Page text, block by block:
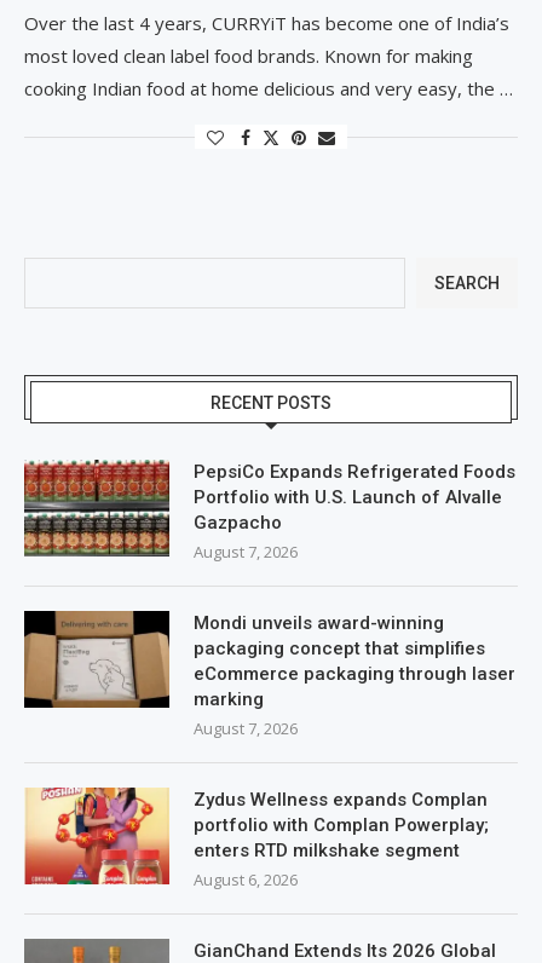
Over the last 4 years, CURRYiT has become one of India’s
most loved clean label food brands. Known for making
cooking Indian food at home delicious and very easy, the …
SEARCH
RECENT POSTS
PepsiCo Expands Refrigerated Foods
Portfolio with U.S. Launch of Alvalle
Gazpacho
August 7, 2026
Mondi unveils award-winning
packaging concept that simplifies
eCommerce packaging through laser
marking
August 7, 2026
Zydus Wellness expands Complan
portfolio with Complan Powerplay;
enters RTD milkshake segment
August 6, 2026
GianChand Extends Its 2026 Global